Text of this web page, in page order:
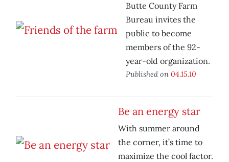
Butte County Farm
Bureau invites the
public to become
members of the 92-
year-old organization.
Published on 04.15.10
Be an energy star
With summer around
the corner, it’s time to
maximize the cool factor.